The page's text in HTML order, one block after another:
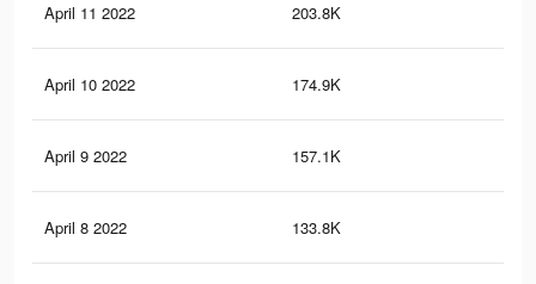
April 11 2022 203.8K
April 10 2022 174.9K
April 9 2022 157.1K
April 8 2022 133.8K